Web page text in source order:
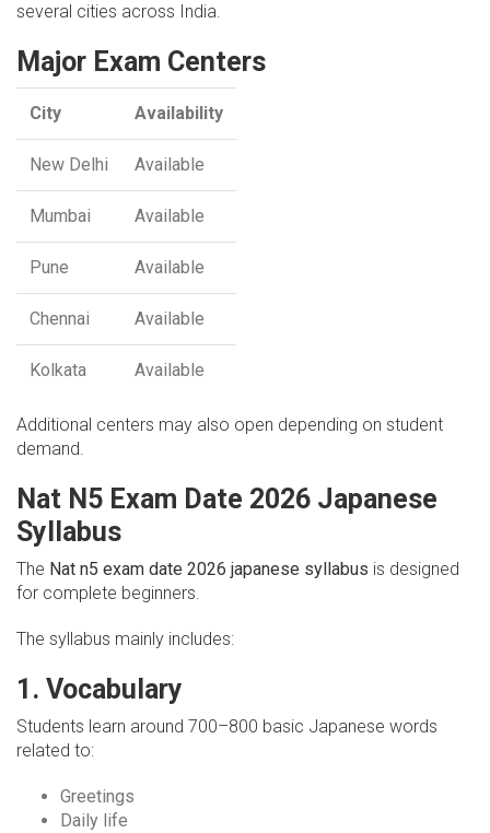
several cities across India.
Major Exam Centers
City Availability
New Delhi Available
Mumbai Available
Pune Available
Chennai Available
Kolkata Available
Additional centers may also open depending on student
demand.
Nat N5 Exam Date 2026 Japanese
Syllabus
The Nat n5 exam date 2026 japanese syllabus is designed
for complete beginners.
The syllabus mainly includes:
1. Vocabulary
Students learn around 700–800 basic Japanese words
related to:
Greetings
Daily life